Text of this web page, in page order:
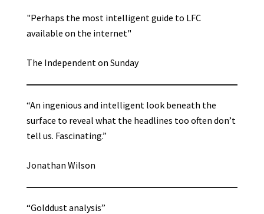
"Perhaps the most intelligent guide to LFC
available on the internet"
The Independent on Sunday
“An ingenious and intelligent look beneath the
surface to reveal what the headlines too often don’t
tell us. Fascinating.”
Jonathan Wilson
“Golddust analysis”